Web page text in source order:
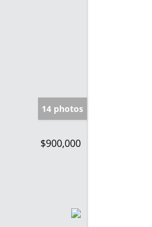
14 photos
$900,000